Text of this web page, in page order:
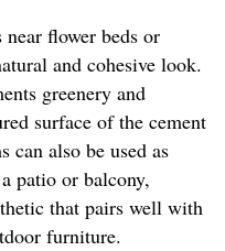
flower beds or
and cohesive look.
greenery and
surface of the cement
can also be used as
patio or balcony,
that pairs well with
furniture.